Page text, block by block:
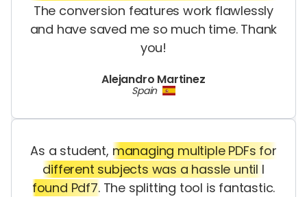
The conversion features work flawlessly
and have saved me so much time. Thank
you!
Alejandro Martinez
Spain
As a student, managing multiple PDFs for
different subjects was a hassle until I
found Pdf7. The splitting tool is fantastic.